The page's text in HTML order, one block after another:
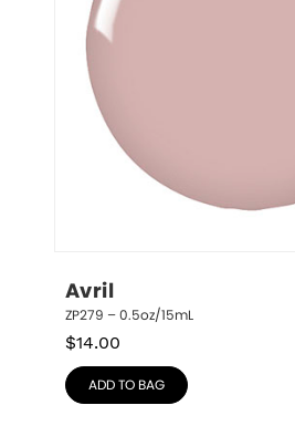
Avril
ZP279 – 0.5oz/15mL
$14.00
ADD TO BAG